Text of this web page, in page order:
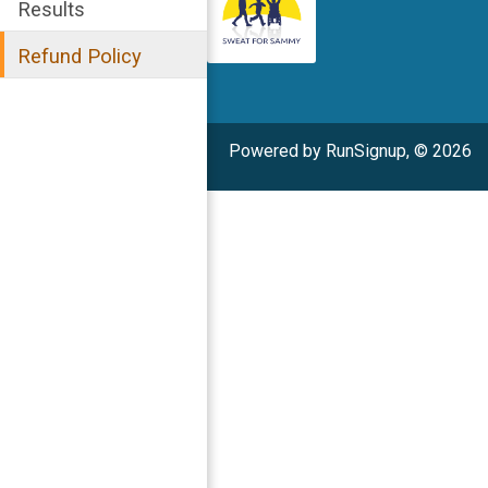
Results
Refund Policy
Powered by RunSignup, © 2026